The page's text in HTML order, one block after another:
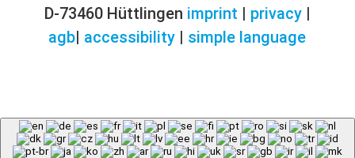
D-73460 Hüttlingen imprint | privacy|
agb| accessibility | simple language